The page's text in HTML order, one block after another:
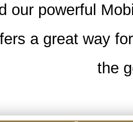
our powerful
a great way
the